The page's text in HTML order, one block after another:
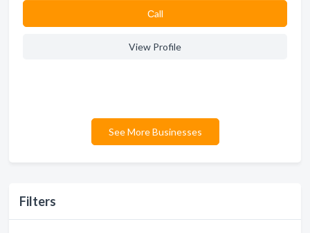
Filters
Сall
View Profile
See More Businesses